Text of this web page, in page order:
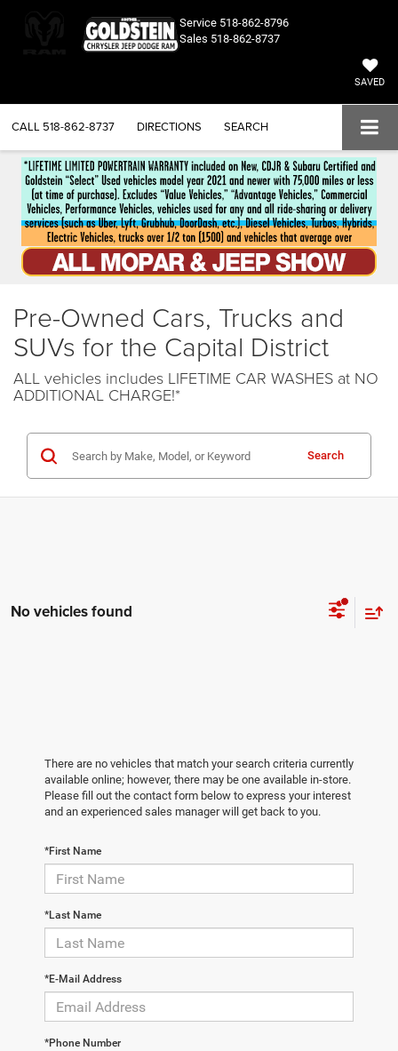
Service 518-862-8796
Sales 518-862-8737
SAVED
CALL 518-862-8737 DIRECTIONS SEARCH
Pre-Owned Cars, Trucks and
SUVs for the Capital District
ALL vehicles includes LIFETIME CAR WASHES at NO
ADDITIONAL CHARGE!*
Search
No vehicles found
There are no vehicles that match your search criteria currently
available online; however, there may be one available in-store.
Please fill out the contact form below to express your interest
and an experienced sales manager will get back to you.
*First Name
*Last Name
*E-Mail Address
*Phone Number